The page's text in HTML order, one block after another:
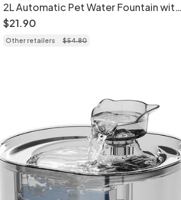
2L Automatic Pet Water Fountain with
Triple Filtration - Model
$21.90
Other retailers $54.80